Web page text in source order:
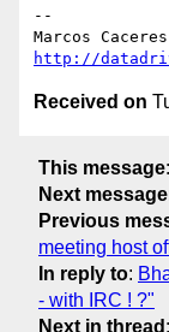
--
http://
Received on
This message:
Next message
Previous
meeting host
In reply to:
- with IRC ! ?"
Next in thread :